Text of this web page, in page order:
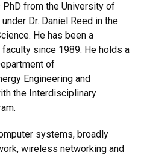
PhD from the University of
Dr. Daniel Reed in the
He has been a
since 1989. He holds a
of
Engineering and
the Interdisciplinary
systems, broadly
wireless networking and